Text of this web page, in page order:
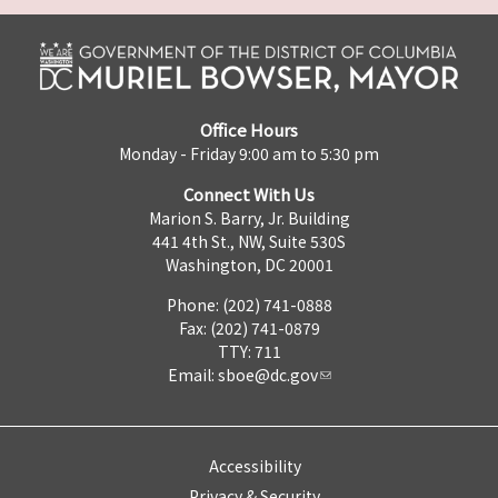
Office Hours
Monday - Friday 9:00 am to 5:30 pm
Connect With Us
Marion S. Barry, Jr. Building
441 4th St., NW, Suite 530S
Washington, DC 20001
Phone: (202) 741-0888
Fax: (202) 741-0879
TTY: 711
Email: sboe@dc.gov
Accessibility